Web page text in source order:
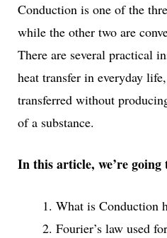
Conduction is one of the
while the other two are
There are several practical
heat transfer in everyday
transferred without
of a substance.
In this article, we’re going
What is Conduction
Fourier’s law used